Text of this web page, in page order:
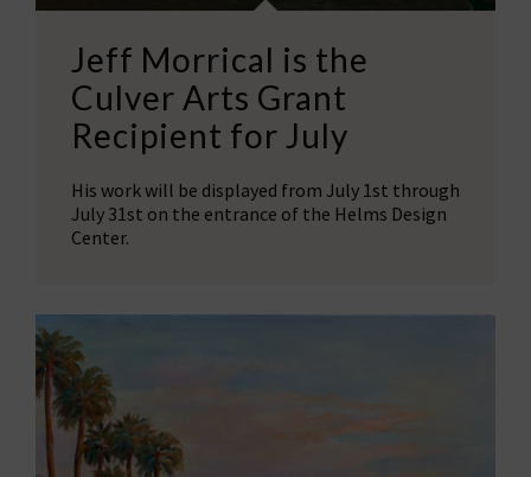
Jeff Morrical is the
Culver Arts Grant
Recipient for July
His work will be displayed from July 1st through
July 31st on the entrance of the Helms Design
Center.